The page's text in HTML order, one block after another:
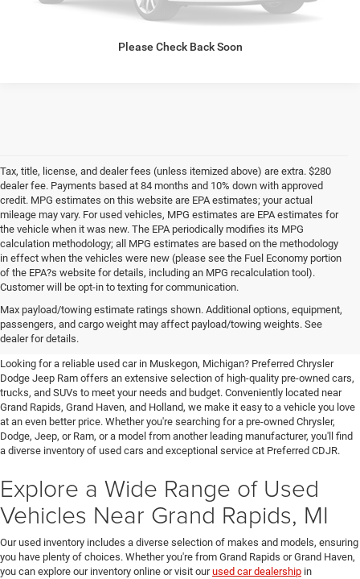
Please Check Back Soon
CALL NOW
Tax, title, license, and dealer fees (unless itemized above) are extra. $280
dealer fee. Payments based at 84 months and 10% down with approved
credit. MPG estimates on this website are EPA estimates; your actual
mileage may vary. For used vehicles, MPG estimates are EPA estimates for
the vehicle when it was new. The EPA periodically modifies its MPG
calculation methodology; all MPG estimates are based on the methodology
in effect when the vehicles were new (please see the Fuel Economy portion
of the EPA?s website for details, including an MPG recalculation tool).
Customer will be opt-in to texting for communication.
Max payload/towing estimate ratings shown. Additional options, equipment,
passengers, and cargo weight may affect payload/towing weights. See
dealer for details.
Quality Pre-Owned Vehicles near
Grand Rapids
Looking for a reliable used car in Muskegon, Michigan? Preferred Chrysler
Dodge Jeep Ram offers an extensive selection of high-quality pre-owned cars,
trucks, and SUVs to meet your needs and budget. Conveniently located near
Grand Rapids, Grand Haven, and Holland, we make it easy to a vehicle you love
at an even better price. Whether you're searching for a pre-owned Chrysler,
Dodge, Jeep, or Ram, or a model from another leading manufacturer, you'll find
a diverse inventory of used cars and exceptional service at Preferred CDJR.
Explore a Wide Range of Used
Vehicles Near Grand Rapids, MI
Our used inventory includes a diverse selection of makes and models, ensuring
you have plenty of choices. Whether you're from Grand Rapids or Grand Haven,
you can explore our inventory online or visit ourused car dealership in